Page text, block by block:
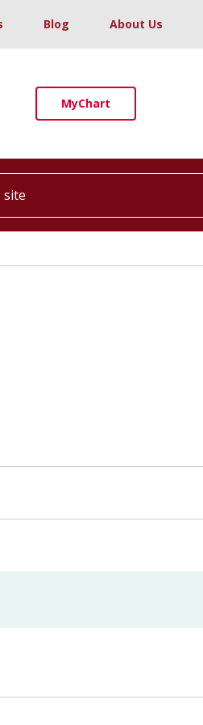
Blog About Us
MyChart